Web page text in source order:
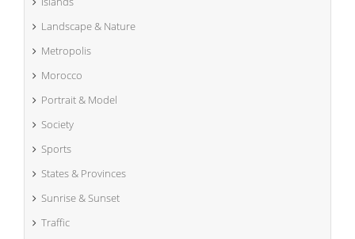
Landscape & Nature
Metropolis
Morocco
Portrait & Model
Society
Sports
States & Provinces
Sunrise & Sunset
Traffic